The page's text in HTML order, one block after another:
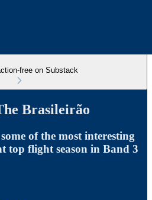
free on Substack
Brasileirão
of the most interesting
top flight season in Band 3